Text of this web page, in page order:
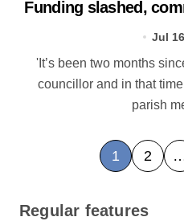
Funding slashed,
Jul
'It’s been two months since I was elected as county
councillor and in that
parish
P
o
s
1 2
Regular features